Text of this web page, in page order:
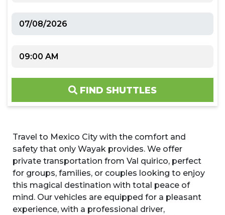
FIND SHUTTLES
Travel to Mexico City with the comfort and
safety that only Wayak provides. We offer
private transportation from Val quirico, perfect
for groups, families, or couples looking to enjoy
this magical destination with total peace of
mind. Our vehicles are equipped for a pleasant
experience, with a professional driver,